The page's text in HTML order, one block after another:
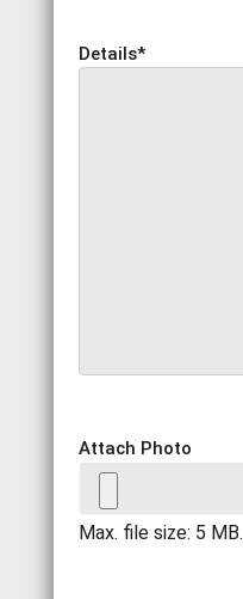
Details*
Attach Photo
Max. file size: 5 MB.